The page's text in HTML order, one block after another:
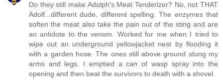
Do they still make Adolph's Meat Tenderizer? No, not THAT
Adolf...different dude, different spelling. The enzymes that
soften the meat also take the pain out of the sting and are
an antidote to the venom. Worked for me when I tried to
wipe out an underground yellowjacket nest by flooding it
with a garden hose. The ones still above ground stung my
arms and legs. I emptied a can of wasp spray into the
opening and then beat the survivors to death with a shovel.